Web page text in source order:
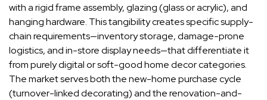
with a rigid frame assembly, glazing (glass or acrylic), and
hanging hardware. This tangibility creates specific supply-
chain requirements—inventory storage, damage-prone
logistics, and in-store display needs—that differentiate it
from purely digital or soft-good home decor categories.
The market serves both the new-home purchase cycle
(turnover-linked decorating) and the renovation-and-